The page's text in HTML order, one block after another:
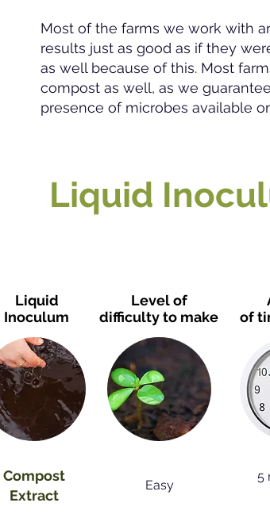
Most of the farms we work with
results just as good as if they
as well because of this. Most
compost as well, as we
presence of microbes available
Liquid
Liquid
Inoculum
Level of
difficultyto make
Compost
Extract
Easy
of
5